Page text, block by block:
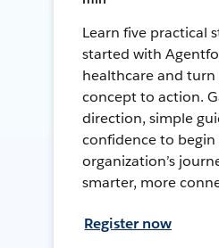
Learn five practical
started with
healthcare and
concept to action.
direction, simple
confidence to
organization’s
smarter, more
Register now